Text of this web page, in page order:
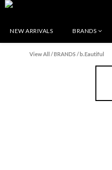
NEW ARRIVALS BRANDS
View All /BRANDS /b.Eautiful